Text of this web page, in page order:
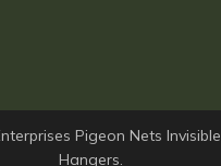
Pigeon Nets
Hangers.